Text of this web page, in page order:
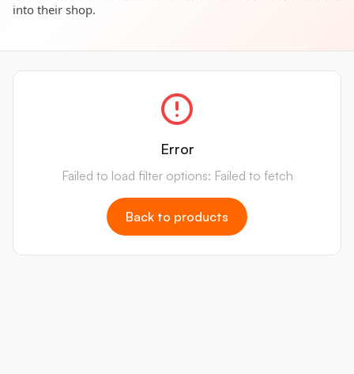
into their shop.
Error
Failed to load filter options: Failed to fetch
Back to products